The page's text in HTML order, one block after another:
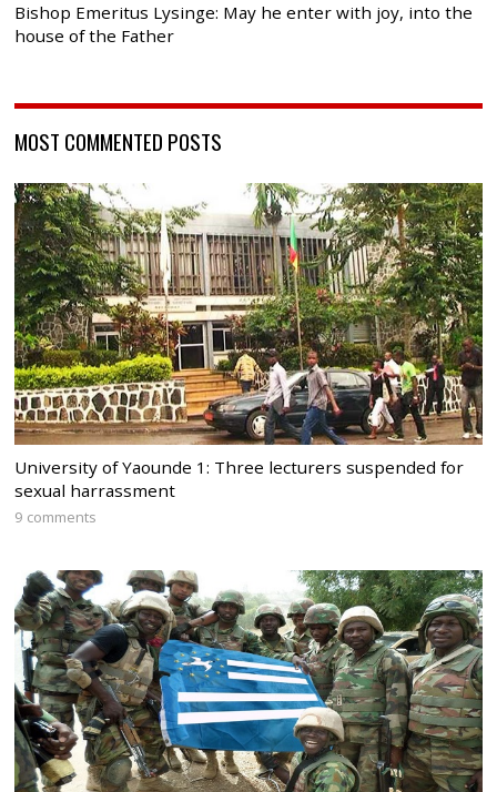
Bishop Emeritus Lysinge: May he enter with joy, into the
house of the Father
MOST COMMENTED POSTS
University of Yaounde 1: Three lecturers suspended for
sexual harrassment
9 comments